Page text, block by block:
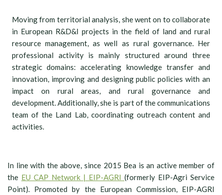
Moving from territorial analysis, she went on to collaborate
in European R&D&I projects in the field of land and rural
resource management, as well as rural governance. Her
professional activity is mainly structured around three
strategic domains: accelerating knowledge transfer and
innovation, improving and designing public policies with an
impact on rural areas, and rural governance and
development. Additionally, she is part of the communications
team of the Land Lab, coordinating outreach content and
activities.
In line with the above, since 2015 Bea is an active member of
the EU CAP Network | EIP-AGRI (formerly EIP-Agri Service
Point). Promoted by the European Commission, EIP-AGRI